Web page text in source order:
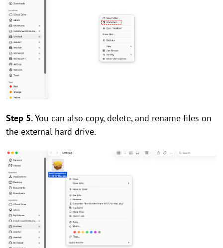
Step 5.You can also copy, delete, and rename files on
the external hard drive.